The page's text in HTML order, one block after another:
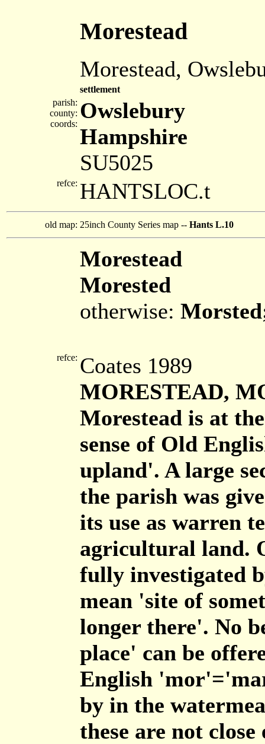
Morestead
Morestead,
settlement
parish:
county:
coords:
Owslebury
Hampshire
SU5025
refce: HANTSLOC.t
old map: 25inch County Series map -- Hants L.10
Morestead
Morested
otherwise:
refce: Coates 1989
MORESTEAD,
Morestead is at
sense of Old
upland'. A large
the parish was
its use as warren
agricultural land.
fully investigated
mean 'site of
longer there'. No
place' can be
English
by in the
these are not